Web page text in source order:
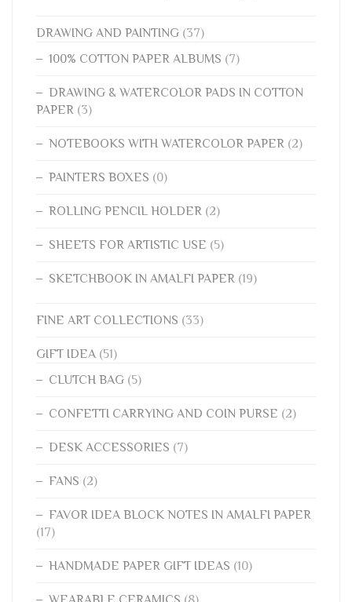
DRAWING AND PAINTING (37)
100% COTTON PAPER ALBUMS (7)
DRAWING & WATERCOLOR PADS IN COTTON
PAPER (3)
NOTEBOOKS WITH WATERCOLOR PAPER (2)
PAINTERS BOXES (0)
ROLLING PENCIL HOLDER (2)
SHEETS FOR ARTISTIC USE (5)
SKETCHBOOK IN AMALFI PAPER (19)
FINE ART COLLECTIONS (33)
GIFT IDEA (51)
CLUTCH BAG (5)
CONFETTI CARRYING AND COIN PURSE (2)
DESK ACCESSORIES (7)
FANS (2)
FAVOR IDEA BLOCK NOTES IN AMALFI PAPER
(17)
HANDMADE PAPER GIFT IDEAS (10)